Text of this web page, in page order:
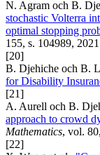
N. Agram och B.
stochastic Volterra
optimal stopping
155, s. 104989,
[20]
B. Djehiche och B.
for Disability
[21]
A. Aurell och B.
approach to crowd
Mathematics, vol.
[22]